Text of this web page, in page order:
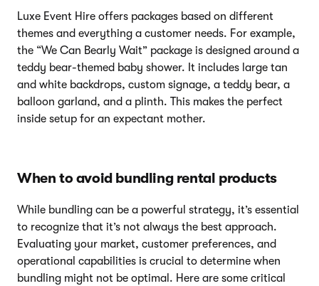
Luxe Event Hire offers packages based on different
themes and everything a customer needs. For example,
the “We Can Bearly Wait” package is designed around a
teddy bear-themed baby shower. It includes large tan
and white backdrops, custom signage, a teddy bear, a
balloon garland, and a plinth. This makes the perfect
inside setup for an expectant mother.
When to avoid bundling rental products
While bundling can be a powerful strategy, it’s essential
to recognize that it’s not always the best approach.
Evaluating your market, customer preferences, and
operational capabilities is crucial to determine when
bundling might not be optimal. Here are some critical